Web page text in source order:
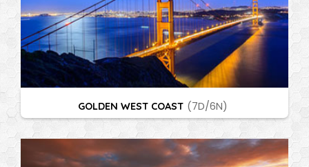
GOLDEN WEST COAST (7D/6N)